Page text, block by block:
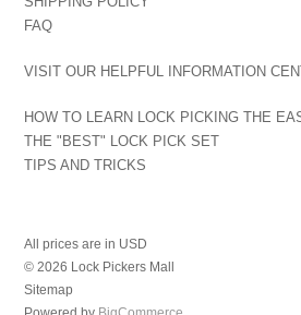
FAQ
VISIT OUR HELPFUL INFORMATION
HOW TO LEARN LOCK PICKING THE
THE "BEST" LOCK PICK SET
TIPS AND TRICKS
All prices are in USD
© 2026 Lock Pickers Mall
Sitemap